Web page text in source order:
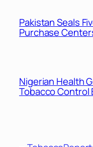
Pakistan Seals
Purchase
Nigerian Health
Tobacco Control